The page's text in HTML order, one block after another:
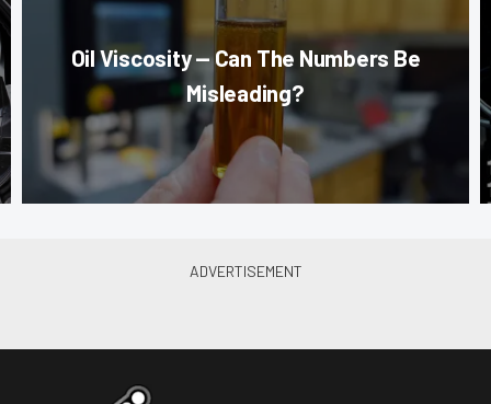
Oil Viscosity — Can The Numbers Be
Misleading?